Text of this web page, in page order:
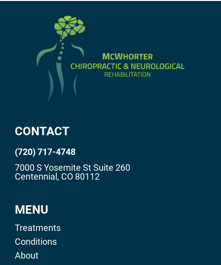
CONTACT
(720) 717-4748
7000 S Yosemite St Suite 260
Centennial, CO 80112
MENU
Treatments
Conditions
About